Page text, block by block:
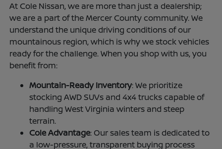
At Cole Nissan, we are more than just a dealership;
we are a part of the Mercer County community. We
understand the unique driving conditions of our
mountainous region, which is why we stock vehicles
ready for the challenge. When you shop with us, you
benefit from:
Mountain-Ready Inventory: We prioritize
stocking AWD SUVs and 4x4 trucks capable of
handling West Virginia winters and steep
terrain.
Cole Advantage: Our sales team is dedicated to
a low-pressure, transparent buying process